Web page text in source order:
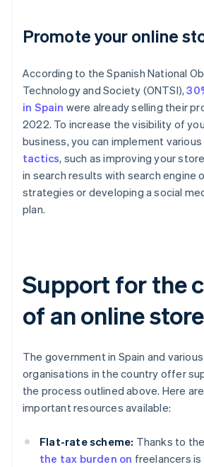
Promote your online
According to the Spanish National
Technology and Society (ONTSI),
in Spain were already selling their
2022. To increase the visibility of
business, you can implement various
tactics, such as improving your
in search results with search engine
strategies or developing a social
plan.
Support for the
of an online
The government in Spain and
organisations in the country offer
the process outlined above. Here
important resources available:
Flat-rate scheme: Thanks to
the tax burden on freelancers